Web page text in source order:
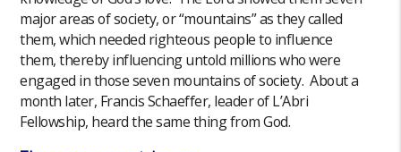
major areas of society, or “mountains” as they called
them, which needed righteous people to influence
them, thereby influencing untold millions who were
engaged in those seven mountains of society. About a
month later, Francis Schaeffer, leader of L’Abri
Fellowship, heard the same thing from God.